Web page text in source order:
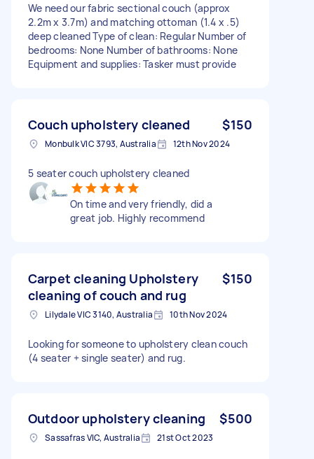
We need our fabric sectional couch (approx
2.2m x 3.7m) and matching ottoman (1.4 x .5)
deep cleaned Type of clean: Regular Number of
bedrooms: None Number of bathrooms: None
Equipment and supplies: Tasker must provide
Couch upholstery cleaned $150
Monbulk VIC 3793, Australia 12th Nov 2024
5 seater couch upholstery cleaned
On time and very friendly, did a
great job. Highly recommend
Carpet cleaning Upholstery
cleaning of couch and rug
$150
Lilydale VIC 3140, Australia 10th Nov 2024
Looking for someone to upholstery clean couch
(4 seater + single seater) and rug.
Outdoor upholstery cleaning $500
Sassafras VIC, Australia 21st Oct 2023